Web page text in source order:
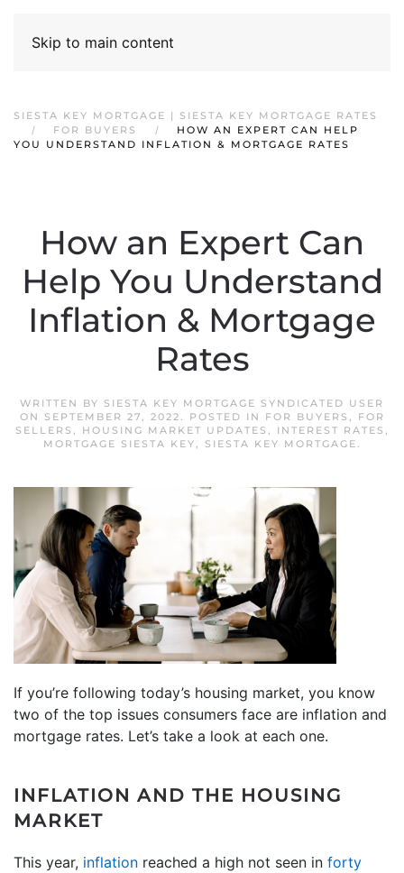
Skip to main content
SIESTA KEY MORTGAGE | SIESTA KEY MORTGAGE RATES
FOR BUYERS
HOW AN EXPERT CAN HELP
YOU UNDERSTAND INFLATION & MORTGAGE RATES
How an Expert Can
Help You Understand
Inflation & Mortgage
Rates
WRITTEN BY SIESTA KEY MORTGAGE SYNDICATED USER
ON
SEPTEMBER 27, 2022. POSTED IN FOR BUYERS ,
FOR
SELLERS , HOUSING MARKET UPDATES , INTEREST RATES ,
MORTGAGE SIESTA KEY, SIESTA KEY MORTGAGE.
If you’re following today’s housing market, you know
two of the top issues consumers face are inflation and
mortgage rates. Let’s take a look at each one.
INFLATION AND THE HOUSING
MARKET
This year, inflation reached a high not seen in forty